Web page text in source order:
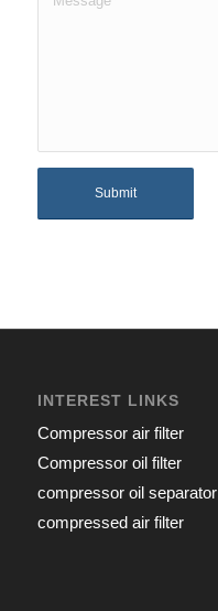
INTEREST LINKS
Compressor air filter
Compressor oil filter
compressor oil separator
compressed air filter